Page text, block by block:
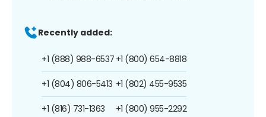
Recently added:
+1 (888) 988-6537
+1 (804) 806-5413
+1 (816) 731-1363
+1 (800) 654-8818
+1 (802) 455-9535
+1 (800) 955-2292